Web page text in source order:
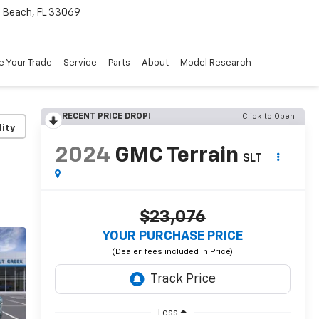
Beach, FL 33069
Your Trade Service Parts About Model Research
RECENT PRICE DROP! Click to Open
2024 GMC Terrain SLT
$23,076
YOUR PURCHASE PRICE
Less